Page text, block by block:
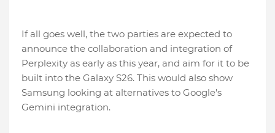
If all goes well, the two parties are expected to
announce the collaboration and integration of
Perplexity as early as this year, and aim for it to be
built into the Galaxy S26. This would also show
Samsung looking at alternatives to Google's
Gemini integration.